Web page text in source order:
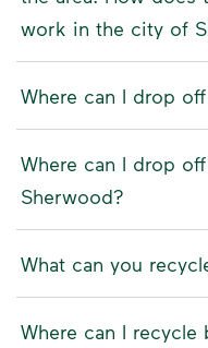
work in the city of
Where can I drop
Where can I drop
Sherwood?
What can you
Where can I recycle